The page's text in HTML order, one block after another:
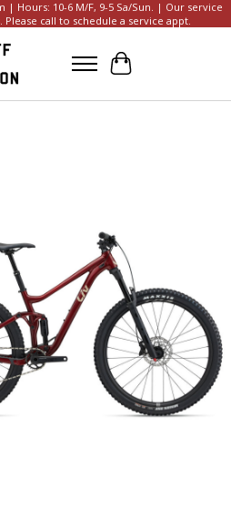
| Hours: 10-6 M/F, 9-5 Sa/Sun. | Our service
call to schedule a service appt.
Cart